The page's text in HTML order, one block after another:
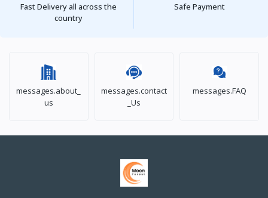
Fast Delivery all across the
country
Safe Payment
messages.about_
us
messages.contact
_Us
messages.FAQ